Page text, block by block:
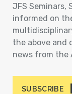
JFS Seminars,
informed on
the above and
news from the
SUBSCRIBE